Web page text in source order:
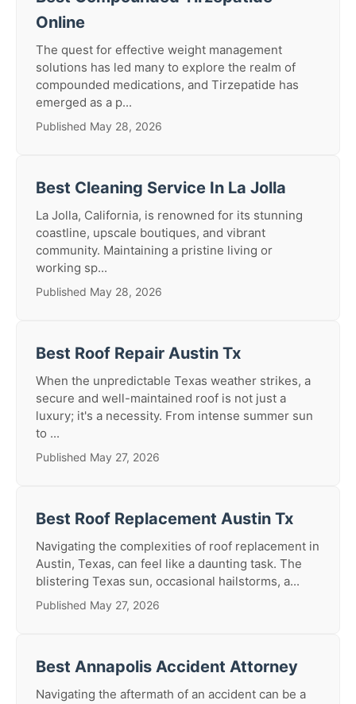
Online
The quest for effective weight management
solutions has led many to explore the realm of
compounded medications, and Tirzepatide has
emerged as a p...
Published May 28, 2026
Best Cleaning Service In La Jolla
La Jolla, California, is renowned for its stunning
coastline, upscale boutiques, and vibrant
community. Maintaining a pristine living or
working sp...
Published May 28, 2026
Best Roof Repair Austin Tx
When the unpredictable Texas weather strikes, a
secure and well-maintained roof is not just a
luxury; it's a necessity. From intense summer sun
to ...
Published May 27, 2026
Best Roof Replacement Austin Tx
Navigating the complexities of roof replacement in
Austin, Texas, can feel like a daunting task. The
blistering Texas sun, occasional hailstorms, a...
Published May 27, 2026
Best Annapolis Accident Attorney
Navigating the aftermath of an accident can be a